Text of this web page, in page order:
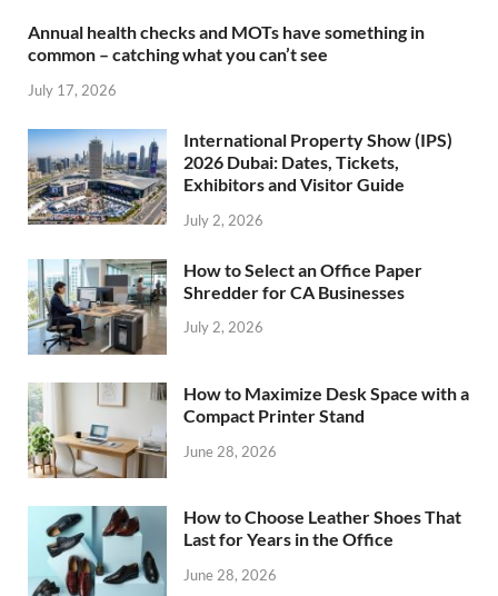
Annual health checks and MOTs have something in
common – catching what you can’t see
July 17, 2026
International Property Show (IPS)
2026 Dubai: Dates, Tickets,
Exhibitors and Visitor Guide
July 2, 2026
How to Select an Office Paper
Shredder for CA Businesses
July 2, 2026
How to Maximize Desk Space with a
Compact Printer Stand
June 28, 2026
How to Choose Leather Shoes That
Last for Years in the Office
June 28, 2026